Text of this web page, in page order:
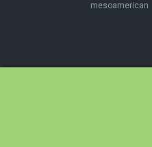
mesoamerican